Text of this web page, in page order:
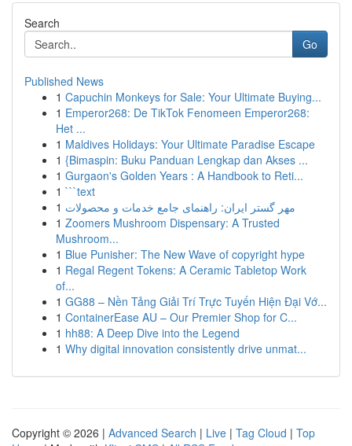
Search
Go
Published News
1 Capuchin Monkeys for Sale: Your Ultimate Buying...
1 Emperor268: De TikTok Fenomeen Emperor268:
Het ...
1 Maldives Holidays: Your Ultimate Paradise Escape
1 {Bimaspin: Buku Panduan Lengkap dan Akses ...
1 Gurgaon's Golden Years : A Handbook to Reti...
1 ```text
1 مهر گستر ایران: راهنمای جامع خدمات و محصولات
1 Zoomers Mushroom Dispensary: A Trusted
Mushroom...
1 Blue Punisher: The New Wave of copyright hype
1 Regal Regent Tokens: A Ceramic Tabletop Work
of...
1 GG88 – Nền Tảng Giải Trí Trực Tuyến Hiện Đại Vớ...
1 ContainerEase AU – Our Premier Shop for C...
1 hh88: A Deep Dive into the Legend
1 Why digital innovation consistently drive unmat...
Copyright © 2026 | Advanced Search | Live | Tag Cloud | Top